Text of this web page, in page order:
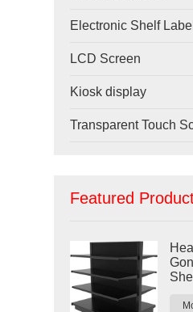
Electronic Shelf Label
LCD Screen
Kiosk display
Transparent Touch
Featured